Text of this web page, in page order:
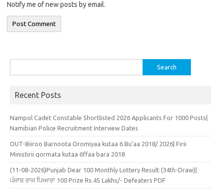
Notify me of new posts by email.
for:
Recent Posts
Nampol Cadet Constable Shortlisted 2026 Applicants For 1000 Posts|
Namibian Police Recruitment Interview Dates
OUT-Biiroo Barnoota Oromiyaa kutaa 6 Bu’aa 2018/ 2026| Firii
Ministirii qormata kutaa 6ffaa bara 2018
(11-08-2026)Punjab Dear 100 Monthly Lottery Result (34th-Draw)|
ਪੰਜਾਬ ਰਾਜ ਪਿਆਰਾ 100 Prize Rs.45 Lakhs/- Defeaters PDF